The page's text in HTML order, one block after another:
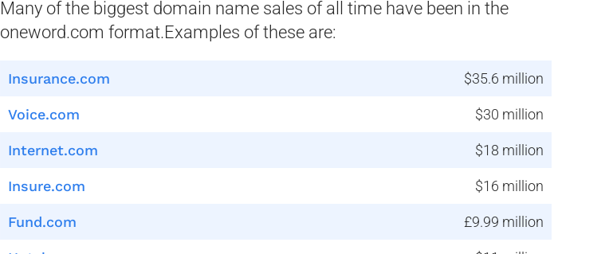
Many of the biggest domain name sales of all time have been in the
oneword.com format.Examples of these are:
Insurance.com $35.6 million
Voice.com $30 million
Internet.com $18 million
Insure.com $16 million
Fund.com £9.99 million